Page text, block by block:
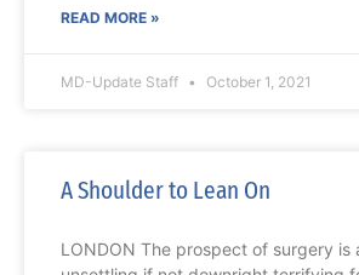
READ MORE »
MD-Update Staff October 1, 2021
A Shoulder to Lean On
LONDON The prospect of surgery is